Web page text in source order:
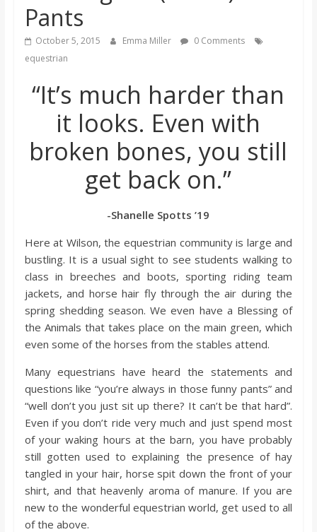
s
o
n
B
b
o
a
r
d
Pants
October 5, 2015 Emma Miller
0 Comments
equestrian
“It’s much harder than
it looks. Even with
broken bones, you still
get back on.”
-Shanelle Spotts ’19
Here at Wilson, the equestrian community is large and
bustling. It is a usual sight to see students walking to
class in breeches and boots, sporting riding team
jackets, and horse hair fly through the air during the
spring shedding season. We even have a Blessing of
the Animals that takes place on the main green, which
even some of the horses from the stables attend.
Many equestrians have heard the statements and
questions like “you’re always in those funny pants” and
“well don’t you just sit up there? It can’t be that hard”.
Even if you don’t ride very much and just spend most
of your waking hours at the barn, you have probably
still gotten used to explaining the presence of hay
tangled in your hair, horse spit down the front of your
shirt, and that heavenly aroma of manure. If you are
new to the wonderful equestrian world, get used to all
of the above.